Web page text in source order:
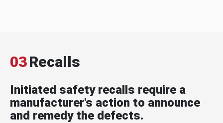
03Recalls
Initiated safety recalls require a
manufacturer's action to announce
and remedy the defects.